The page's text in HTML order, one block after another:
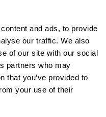
and ads, to provide
our traffic. We also
of our site with our social
partners who may
that you’ve provided to
your use of their
not just any birds. Here,
birds
to Frigates, Lava and
Short-eared Owls which
visitor site. There’s also a
Bay that leads to a tidal
under the water here too,
especially hammerheads.